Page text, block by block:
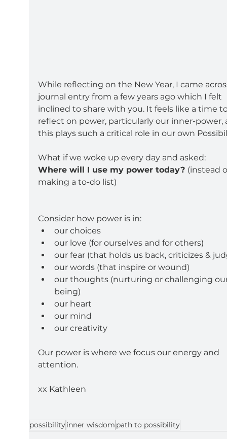
While reflecting on the New Year, I came
journal entry from a few years ago which I felt
inclined to share with you. It feels like a time
reflect on power, particularly our inner-power,
this plays such a critical role in our own
What if we woke up every day and asked:
Where will I use my power today? (instead
making a to-do list)
Consider how power is in:
our choices
our love (for ourselves and for others)
our fear (that holds us back, criticizes &
our words (that inspire or wound)
our thoughts (nurturing or challenging
being)
our heart
our mind
our creativity
Our power is where we focus our energy and
attention.
xx Kathleen
possibilityinner wisdom path to possibility